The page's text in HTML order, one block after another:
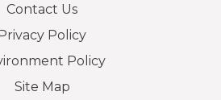
Contact Us
Policy
Policy
Site Map